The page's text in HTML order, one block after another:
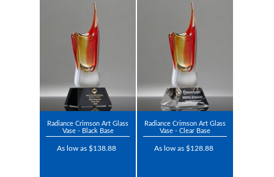
Radiance Crimson Art Glass
Vase - Black Base
As low as $138.88
Radiance Crimson Art Glass
Vase - Clear Base
As low as $128.88